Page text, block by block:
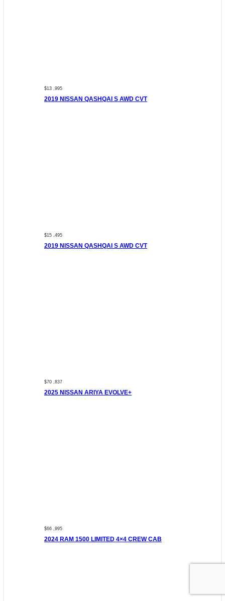
$13 ,995
2019 NISSAN QASHQAI S AWD CVT
$15 ,495
2019 NISSAN QASHQAI S AWD CVT
$70 ,837
2025 NISSAN ARIYA EVOLVE+
$66 ,995
2024 RAM 1500 LIMITED 4×4 CREW CAB